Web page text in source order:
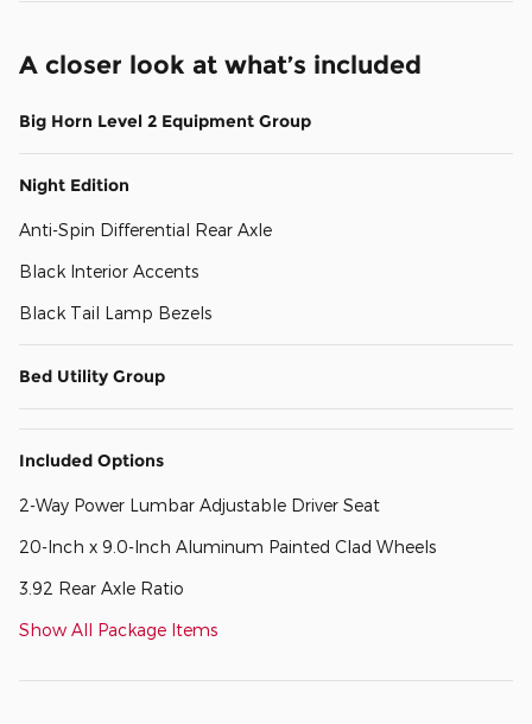
A closer look at what’s included
Big Horn Level 2 Equipment Group
Night Edition
Anti-Spin Differential Rear Axle
Black Interior Accents
Black Tail Lamp Bezels
Bed Utility Group
Included Options
2-Way Power Lumbar Adjustable Driver Seat
20-Inch x 9.0-Inch Aluminum Painted Clad Wheels
3.92 Rear Axle Ratio
Show All Package Items